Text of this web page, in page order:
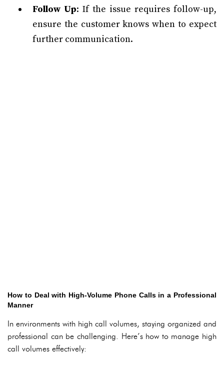
Follow Up: If the issue requires follow-up,
ensure the customer knows when to expect
further communication.
How to Deal with High-Volume Phone Calls in a Professional
Manner
In environments with high call volumes, staying organized and
professional can be challenging. Here’s how to manage high
call volumes effectively: